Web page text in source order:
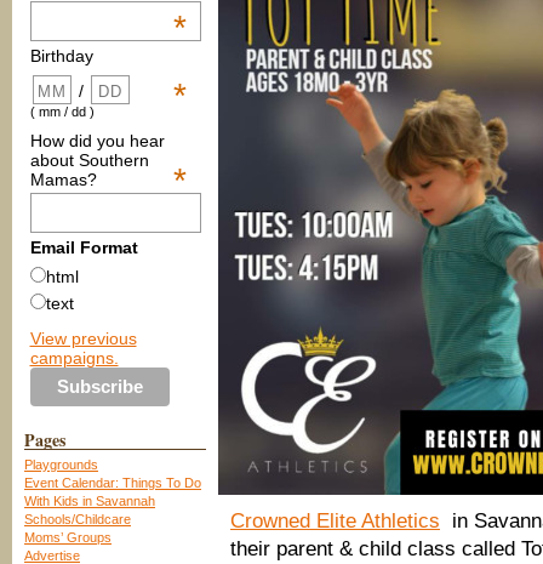
*
Birthday
*
/
( mm / dd )
How did you hear
about Southern
Mamas?
*
Email Format
html
text
View previous
campaigns.
Pages
Playgrounds
Event Calendar: Things To Do
With Kids in Savannah
Schools/Childcare
Moms’ Groups
Advertise
Crowned Elite Athletics in
their parent & child class called